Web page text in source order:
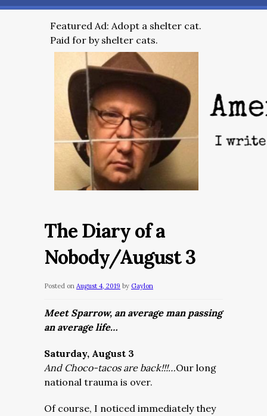
Featured Ad: Adopt a shelter cat.
Paid for by shelter cats.
The Diary of a
Nobody/August 3
Posted on August 4, 2019 by Gaylon
Meet Sparrow, an average man passing
an average life…
Saturday, August 3
And Choco-tacos are back!!!…Our long
national trauma is over.
Of course, I noticed immediately they